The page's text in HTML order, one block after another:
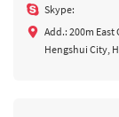
Skype:
Add.: 200m
Hengshui City,